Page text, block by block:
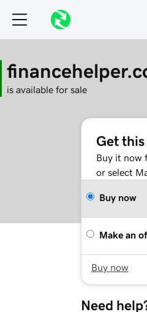
is available for sale
Get
Buy it now
or select
Buy now
Make an
Buy now
Need